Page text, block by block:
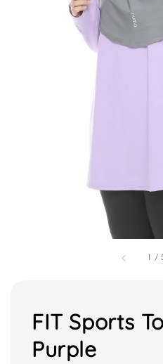
1 /
FIT Sports
Purple